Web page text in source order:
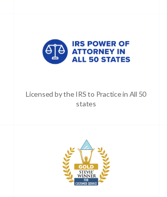
Licensed by the IRS to Practice in All 50
states